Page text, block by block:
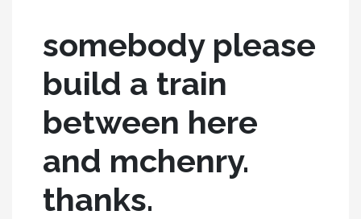
somebody please
build a train
between here
and mchenry.
thanks.